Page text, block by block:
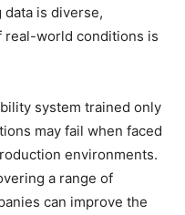
data is diverse,
real-world conditions is
system trained only
may fail when faced
environments.
a range of
can improve the